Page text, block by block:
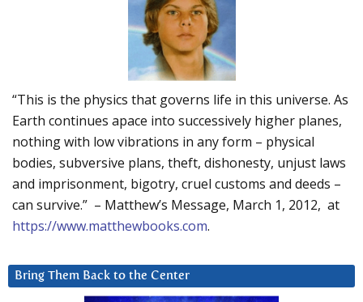
“This is the physics that governs life in this universe. As
Earth continues apace into successively higher planes,
nothing with low vibrations in any form – physical
bodies, subversive plans, theft, dishonesty, unjust laws
and imprisonment, bigotry, cruel customs and deeds –
can survive.” – Matthew’s Message, March 1, 2012, at
https://www.matthewbooks.com.
Bring Them Back to the Center